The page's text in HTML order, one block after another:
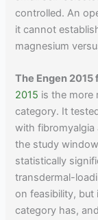
controlled. An
it cannot
magnesium
The Engen
2015 is the more
category. It
with fibromyalgia
the study
statistically
transdermal-
on feasibility,
category has,